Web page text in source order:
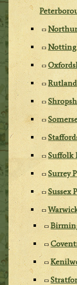
Suffolk
Surrey
Sussex